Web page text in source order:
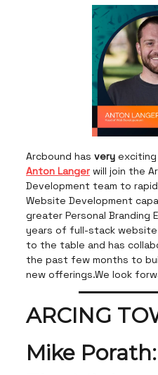
Arcbound has very
Anton Langer will join the
Development team to
Website Development
greater Personal Branding
years of full-stack
to the table and has
the past few months to
new offerings.We look
ARCING
Mike